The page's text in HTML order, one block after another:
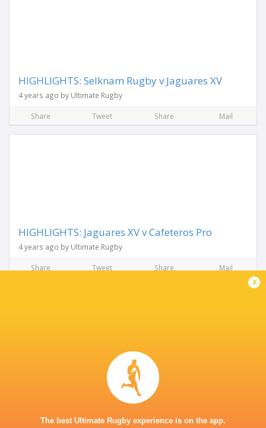
HIGHLIGHTS: Selknam Rugby v Jaguares XV
4 years ago by Ultimate Rugby
Share Tweet Share Mail
HIGHLIGHTS: Jaguares XV v Cafeteros Pro
4 years ago by Ultimate Rugby
Share Tweet Share Mail
SLAR
27 20
Sat, Apr 2
Selknam 20 10 Jaguares XV
x
The best Ultimate Rugby experience is on the app.